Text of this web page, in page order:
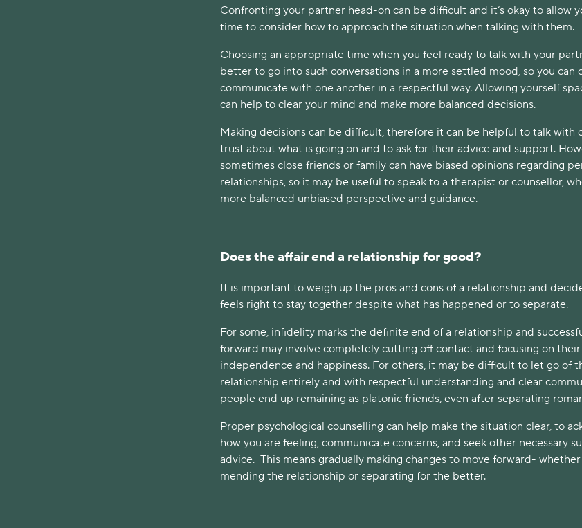
Confronting your partner head-on can be difficult and it’s okay to allow
time to consider how to approach the situation when talking with them.
Choosing an appropriate time when you feel ready to talk with your
better to go into such conversations in a more settled mood, so you can
communicate with one another in a respectful way. Allowing yourself
can help to clear your mind and make more balanced decisions.
Making decisions can be difficult, therefore it can be helpful to talk with
trust about what is going on and to ask for their advice and support.
sometimes close friends or family can have biased opinions regarding
relationships, so it may be useful to speak to a therapist or counsellor,
more balanced unbiased perspective and guidance.
Does the affair end a relationship for good?
It is important to weigh up the pros and cons of a relationship and
feels right to stay together despite what has happened or to separate.
For some, infidelity marks the definite end of a relationship and
forward may involve completely cutting off contact and focusing on
independence and happiness. For others, it may be difficult to let go of
relationship entirely and with respectful understanding and clear
people end up remaining as platonic friends, even after separating
Proper psychological counselling can help make the situation clear, to
how you are feeling, communicate concerns, and seek other necessary
advice. This means gradually making changes to move forward-
mending the relationship or separating for the better.